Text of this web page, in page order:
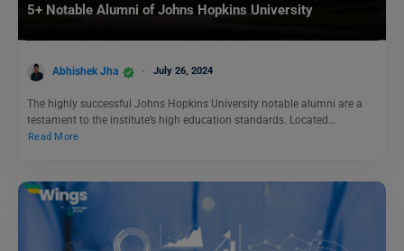
5+ Notable Alumni of Johns Hopkins University
Abhishek Jha July 26, 2024
The highly successful Johns Hopkins University notable alumni are a
testament to the institute’s high education standards. Located…
Read More